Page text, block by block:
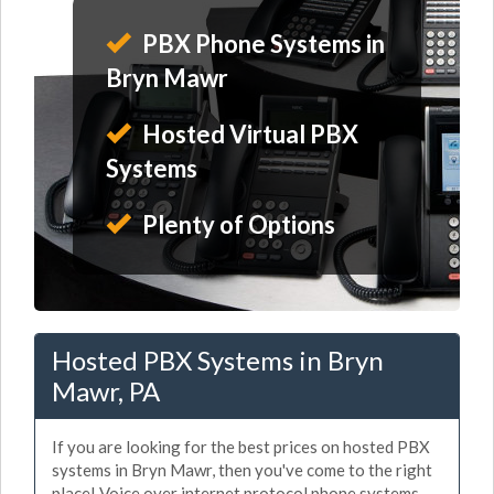
PBX Phone Systems in
Bryn Mawr
Hosted Virtual PBX
Systems
Plenty of Options
Hosted PBX Systems in Bryn
Mawr, PA
If you are looking for the best prices on hosted PBX
systems in Bryn Mawr, then you've come to the right